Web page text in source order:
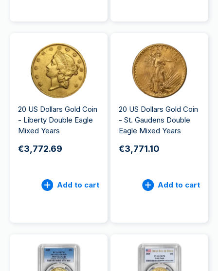
20 US Dollars Gold Coin
- Liberty Double Eagle
Mixed Years
€3,772.69
Add to cart
20 US Dollars Gold Coin
- St. Gaudens Double
Eagle Mixed Years
€3,771.10
Add to cart